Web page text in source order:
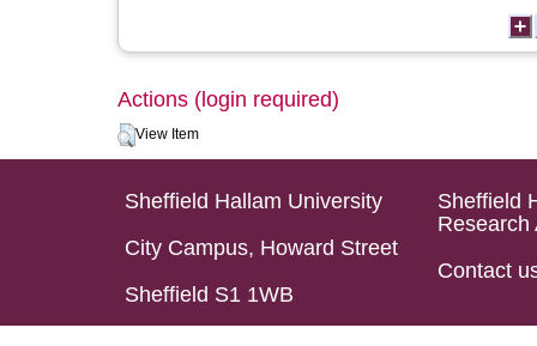
Actions (login required)
View Item
Sheffield Hallam University
City Campus, Howard Street
Sheffield S1 1WB
Sheffield
Research
Contact